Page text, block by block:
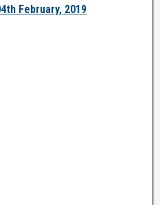
February, 2019